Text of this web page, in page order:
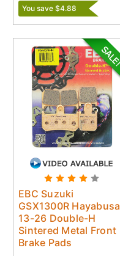
You save $4.88
EBC Suzuki
GSX1300R Hayabusa
13-26 Double-H
Sintered Metal Front
Brake Pads